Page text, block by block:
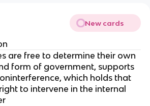
New cards
are free to determine their own
form of government, supports
which holds that
to intervene in the internal